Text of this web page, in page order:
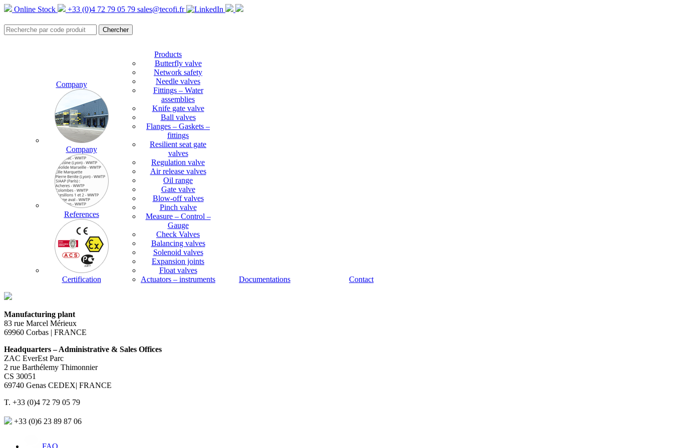
Online Stock +33 (0)4 72 79 05 79 sales@tecofi.fr
Company
Company
References
Certification
Products
Butterfly valve
Network safety
Needle valves
Fittings – Water
assemblies
Knife gate valve
Ball valves
Flanges – Gaskets –
fittings
Resilient seat gate
valves
Regulation valve
Air release valves
Oil range
Gate valve
Blow-off valves
Pinch valve
Measure – Control –
Gauge
Check Valves
Balancing valves
Solenoid valves
Expansion joints
Float valves
Actuators – instruments
Documentations Contact
Manufacturing plant
83 rue Marcel Mérieux
69960 Corbas | FRANCE
Headquarters – Administrative & Sales Offices
ZAC EverEst Parc
2 rue Barthélemy Thimonnier
CS 30051
69740 Genas CEDEX| FRANCE
T. +33 (0)4 72 79 05 79
+33 (0)6 23 89 87 06
FAQ